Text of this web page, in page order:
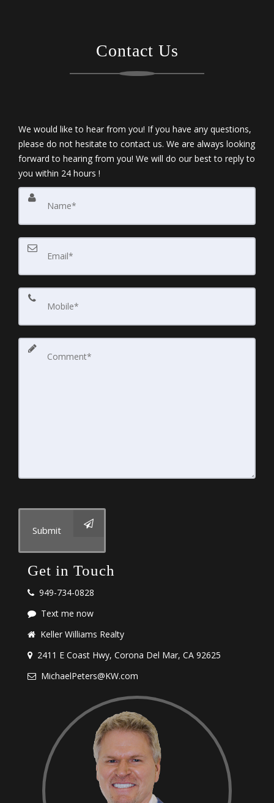
Contact Us
We would like to hear from you! If you have any questions,
please do not hesitate to contact us. We are always looking
forward to hearing from you! We will do our best to reply to
you within 24 hours !
Submit
Get in Touch
949-734-0828
Text me now
Keller Williams Realty
2411 E Coast Hwy, Corona Del Mar, CA 92625
MichaelPeters@KW.com